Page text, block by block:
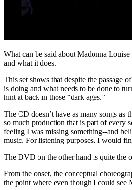
What can be said about Madonna
and what it does.
This set shows that despite the passage
is doing and what needs to be done to
hint at back in those “dark ages.”
The CD doesn’t have as many songs
so much production that is part of every
feeling I was missing something--and
music. For listening purposes, I would
The DVD on the other hand is quite the
From the onset, the conceptual
the point where even though I could see